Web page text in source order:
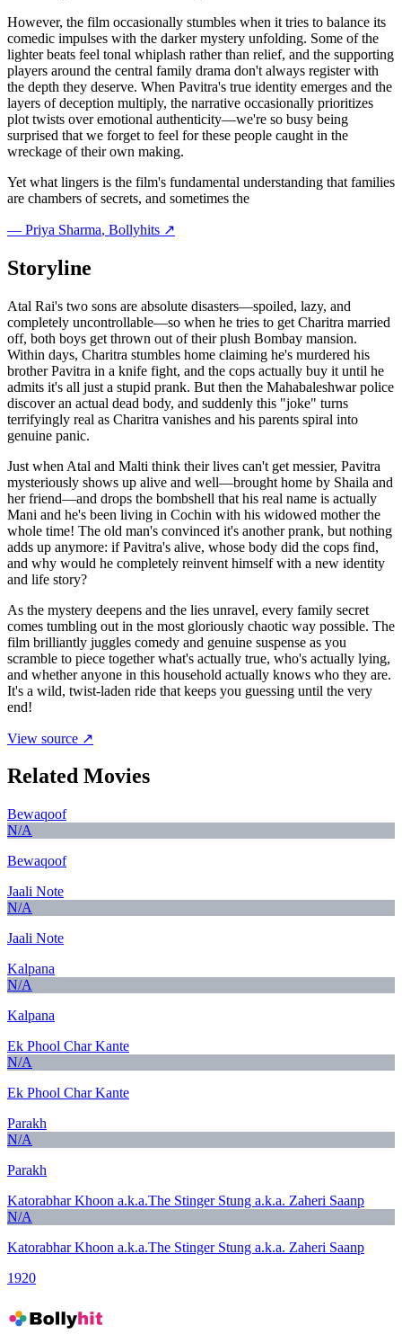
However, the film occasionally stumbles when it tries to balance its
comedic impulses with the darker mystery unfolding. Some of the
lighter beats feel tonal whiplash rather than relief, and the supporting
players around the central family drama don't always register with
the depth they deserve. When Pavitra's true identity emerges and the
layers of deception multiply, the narrative occasionally prioritizes
plot twists over emotional authenticity—we're so busy being
surprised that we forget to feel for these people caught in the
wreckage of their own making.
Yet what lingers is the film's fundamental understanding that families
are chambers of secrets, and sometimes the
— Priya Sharma, Bollyhits ↗
Storyline
Atal Rai's two sons are absolute disasters—spoiled, lazy, and
completely uncontrollable—so when he tries to get Charitra married
off, both boys get thrown out of their plush Bombay mansion.
Within days, Charitra stumbles home claiming he's murdered his
brother Pavitra in a knife fight, and the cops actually buy it until he
admits it's all just a stupid prank. But then the Mahabaleshwar police
discover an actual dead body, and suddenly this "joke" turns
terrifyingly real as Charitra vanishes and his parents spiral into
genuine panic.
Just when Atal and Malti think their lives can't get messier, Pavitra
mysteriously shows up alive and well—brought home by Shaila and
her friend—and drops the bombshell that his real name is actually
Mani and he's been living in Cochin with his widowed mother the
whole time! The old man's convinced it's another prank, but nothing
adds up anymore: if Pavitra's alive, whose body did the cops find,
and why would he completely reinvent himself with a new identity
and life story?
As the mystery deepens and the lies unravel, every family secret
comes tumbling out in the most gloriously chaotic way possible. The
film brilliantly juggles comedy and genuine suspense as you
scramble to piece together what's actually true, who's actually lying,
and whether anyone in this household actually knows who they are.
It's a wild, twist-laden ride that keeps you guessing until the very
end!
View source ↗
Related Movies
Bewaqoof
N/A
Bewaqoof
Jaali Note
N/A
Jaali Note
Kalpana
N/A
Kalpana
Ek Phool Char Kante
N/A
Ek Phool Char Kante
Parakh
N/A
Parakh
Katorabhar Khoon a.k.a.The Stinger Stung a.k.a. Zaheri Saanp
N/A
Katorabhar Khoon a.k.a.The Stinger Stung a.k.a. Zaheri Saanp
1920